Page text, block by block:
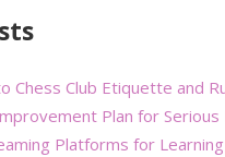
Chess Club Etiquette and
Plan for Serious
Platforms for Learning